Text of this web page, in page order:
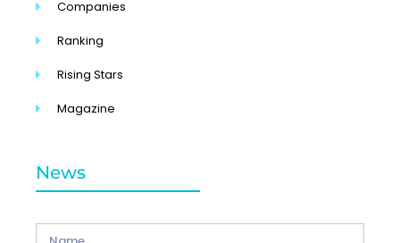
Companies
Ranking
Rising Stars
Magazine
News